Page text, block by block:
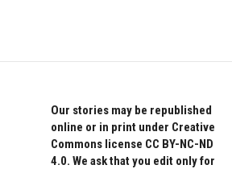
Our stories may be republished
online or in print under Creative
Commons license CC BY-NC-ND
4.0. We ask that you edit only for